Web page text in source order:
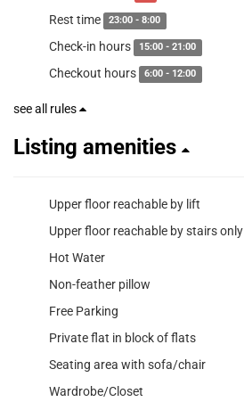
Rest time 23:00 - 8:00
Check-in hours 15:00 - 21:00
Checkout hours 6:00 - 12:00
see all rules
Listing amenities
Upper floor reachable by lift
Upper floor reachable by stairs only
Hot Water
Non-feather pillow
Free Parking
Private flat in block of flats
Seating area with sofa/chair
Wardrobe/Closet